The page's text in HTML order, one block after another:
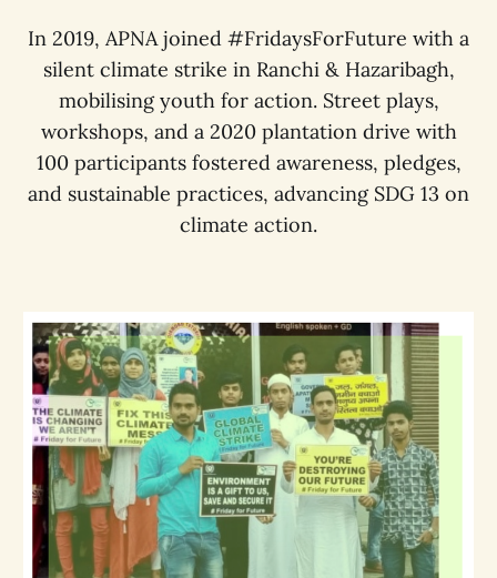
In 2019, APNA joined #FridaysForFuture with a
silent climate strike in Ranchi & Hazaribagh,
mobilising youth for action. Street plays,
workshops, and a 2020 plantation drive with
100 participants fostered awareness, pledges,
and sustainable practices, advancing SDG 13 on
climate action.